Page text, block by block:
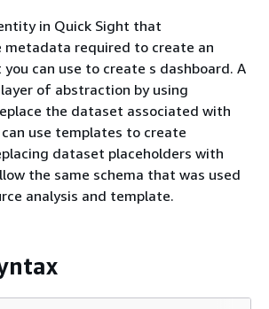
in Quick Sight that
metadata required to create an
can use to create s dashboard. A
of abstraction by using
the dataset associated with
can use templates to create
dataset placeholders with
the same schema that was used
analysis and template.